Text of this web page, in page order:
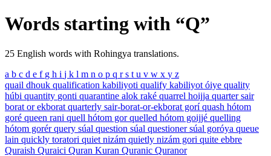
Words starting with “Q”
25 English words with Rohingya translations.
a b c d e f g h i j k l m n o p q rs t u v w x y z
quail dhouk qualification kabiliyoti qualify kabiliyot óiye quality
húbi quantity gonti quarantine alok raké quarrel hoijja quarter sair
borat or ekborat quarterly sair-borat-or-ekborat gorí quash hótom
goré queen rani quell hótom gor quelled hótom goijjé quelling
hótom gorér query súal question súal questioner súal goróya queue
lain quickly toratori quiet nizám quietly nizám gori quite ebbre
Quraish Quraici Quran Kuran Quranic Quranor